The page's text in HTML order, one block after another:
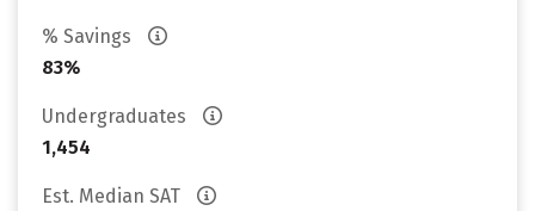
% Savings
83%
Undergraduates
1,454
Est. Median SAT